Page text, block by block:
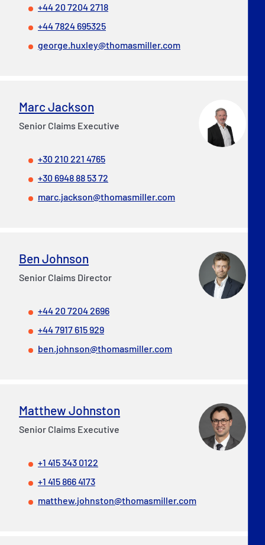
+44 20 7204 2718
+44 7824 695325
george.huxley@thomasmiller.com
Marc Jackson
Senior Claims Executive
+30 210 221 4765
+30 6948 88 53 72
marc.jackson@thomasmiller.com
Ben Johnson
Senior Claims Director
+44 20 7204 2696
+44 7917 615 929
ben.johnson@thomasmiller.com
Matthew Johnston
Senior Claims Executive
+1 415 343 0122
+1 415 866 4173
matthew.johnston@thomasmiller.com